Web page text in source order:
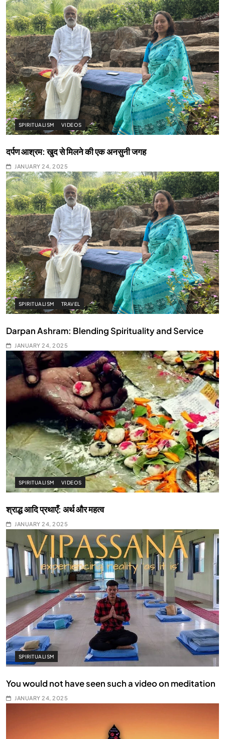
SPIRITUALISM VIDEOS
दर्पण आश्रम: खुद से मिलने की एक अनसुनी जगह
JANUARY 24, 2025
SPIRITUALISM TRAVEL
Darpan Ashram: Blending Spirituality and Service
JANUARY 24, 2025
SPIRITUALISM VIDEOS
श्राद्ध आदि प्रथाएँ: अर्थ और महत्व
JANUARY 24, 2025
SPIRITUALISM
You would not have seen such a video on meditation
JANUARY 24, 2025